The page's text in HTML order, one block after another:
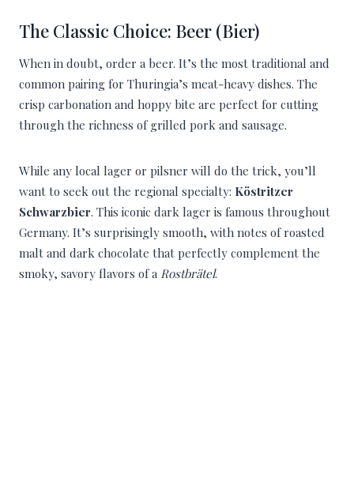
The Classic Choice: Beer (Bier)
When in doubt, order a beer. It’s the most traditional and
common pairing for Thuringia’s meat-heavy dishes. The
crisp carbonation and hoppy bite are perfect for cutting
through the richness of grilled pork and sausage.
While any local lager or pilsner will do the trick, you’ll
want to seek out the regional specialty: Köstritzer
Schwarzbier. This iconic dark lager is famous throughout
Germany. It’s surprisingly smooth, with notes of roasted
malt and dark chocolate that perfectly complement the
smoky, savory flavors of a Rostbrätel.